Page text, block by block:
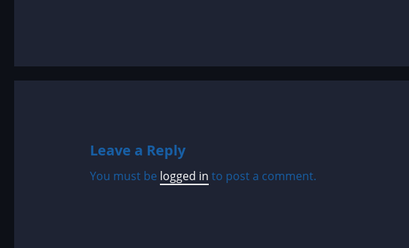
t
v
i
Leave a Reply
You must be logged in to post a comment.